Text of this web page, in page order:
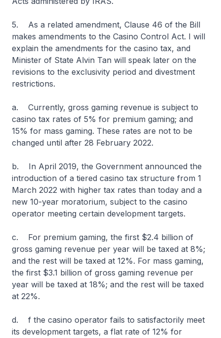
5. As a related amendment, Clause 46 of the Bill
makes amendments to the Casino Control Act. I will
explain the amendments for the casino tax, and
Minister of State Alvin Tan will speak later on the
revisions to the exclusivity period and divestment
restrictions.
a. Currently, gross gaming revenue is subject to
casino tax rates of 5% for premium gaming; and
15% for mass gaming. These rates are not to be
changed until after 28 February 2022.
b. In April 2019, the Government announced the
introduction of a tiered casino tax structure from 1
March 2022 with higher tax rates than today and a
new 10-year moratorium, subject to the casino
operator meeting certain development targets.
c. For premium gaming, the first $2.4 billion of
gross gaming revenue per year will be taxed at 8%;
and the rest will be taxed at 12%. For mass gaming,
the first $3.1 billion of gross gaming revenue per
year will be taxed at 18%; and the rest will be taxed
at 22%.
d. f the casino operator fails to satisfactorily meet
its development targets, a flat rate of 12% for